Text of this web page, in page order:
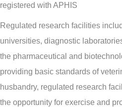
registered with APHIS
Regulated research facilities
universities, diagnostic
the pharmaceutical and
providing basic standards of
husbandry, regulated research
the opportunity for exercise and